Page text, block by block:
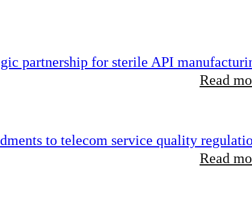
partnership for sterile API
Read
to telecom service quality
Read